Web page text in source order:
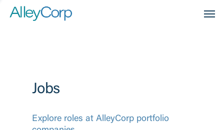
Jobs
Explore roles at AlleyCorp portfolio